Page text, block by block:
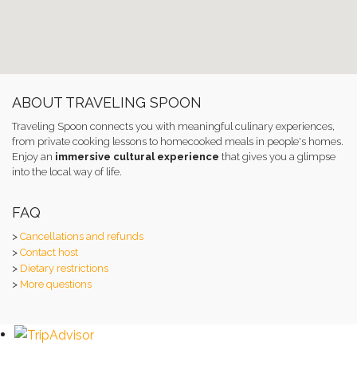
ABOUT TRAVELING SPOON
Traveling Spoon connects you with meaningful culinary experiences,
from private cooking lessons to homecooked meals in people's homes.
Enjoy an immersive cultural experience that gives you a glimpse
into the local way of life.
FAQ
> Cancellations and refunds
> Contact host
> Dietary restrictions
> More questions